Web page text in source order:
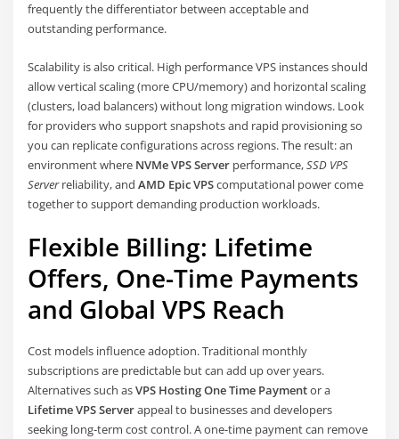
frequently the differentiator between acceptable and
outstanding performance.
Scalability is also critical. High performance VPS instances should
allow vertical scaling (more CPU/memory) and horizontal scaling
(clusters, load balancers) without long migration windows. Look
for providers who support snapshots and rapid provisioning so
you can replicate configurations across regions. The result: an
environment where NVMe VPS Server performance,SSD VPS
Serverreliability, andAMD Epic VPScomputational power come
together to support demanding production workloads.
Flexible Billing: Lifetime
Offers, One-Time Payments
and Global VPS Reach
Cost models influence adoption. Traditional monthly
subscriptions are predictable but can add up over years.
Alternatives such asVPS Hosting One Time Paymentor a
Lifetime VPS Serverappeal to businesses and developers
seeking long-term cost control. A one-time payment can remove